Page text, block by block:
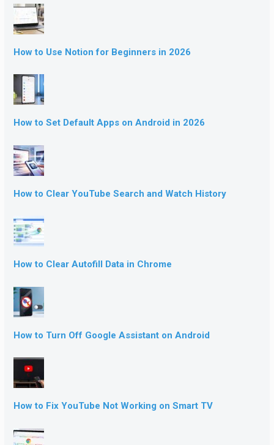
How to Use Notion for Beginners in 2026
How to Set Default Apps on Android in 2026
How to Clear YouTube Search and Watch History
How to Clear Autofill Data in Chrome
How to Turn Off Google Assistant on Android
How to Fix YouTube Not Working on Smart TV